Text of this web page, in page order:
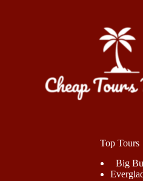
Top Tours
Big